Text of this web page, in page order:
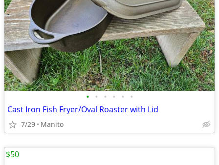
• • • • • •
Cast Iron Fish Fryer/Oval Roaster with Lid
7/29 Manito
$50